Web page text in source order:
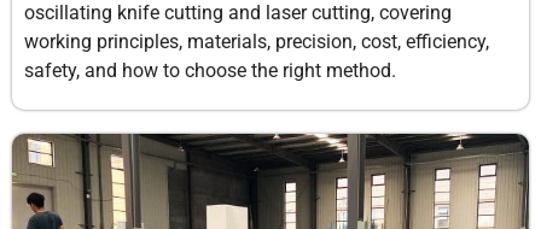
oscillating knife cutting and laser cutting, covering
working principles, materials, precision, cost, efficiency,
safety, and how to choose the right method.